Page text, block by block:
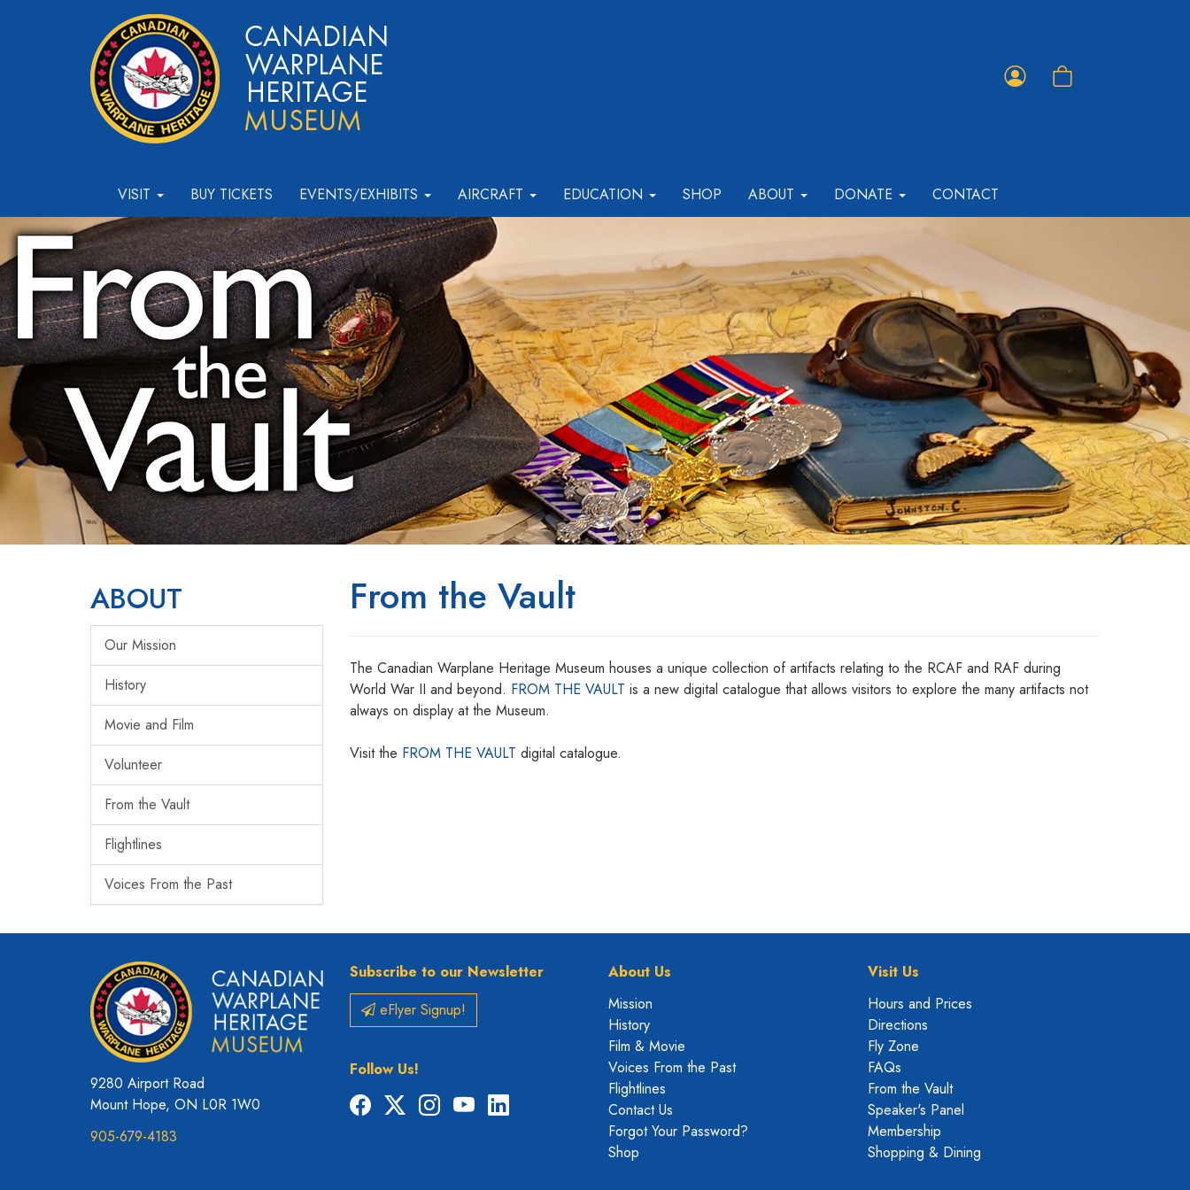
VISIT BUY TICKETS EVENTS/EXHIBITS AIRCRAFT EDUCATION SHOP ABOUT DONATE CONTACT
From the Vault
The Canadian Warplane Heritage Museum houses a unique collection of artifacts relating to the RCAF and RAF during
World War II and beyond. FROM THE VAULT is a new digital catalogue that allows visitors to explore the many artifacts not
always on display at the Museum.
Visit the FROM THE VAULT digital catalogue.
ABOUT
Our Mission
History
Movie and Film
Volunteer
From the Vault
Flightlines
Voices From the Past
9280 Airport Road
Mount Hope, ON L0R 1W0
905-679-4183
Subscribe to our Newsletter
eFlyer Signup!
Follow Us!
Facebook
X Instagram
YouTubeLinkedIn
About Us
Mission
History
Film & Movie
Voices From the Past
Flightlines
Contact Us
Forgot Your Password?
Shop
Visit Us
Hours and Prices
Directions
Fly Zone
FAQs
From the Vault
Speaker's Panel
Membership
Shopping & Dining